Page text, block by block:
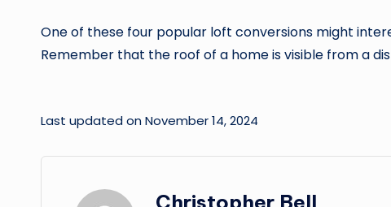
One of these four popular loft conversions might
Remember that the roof of a home is visible from a
Last updated on November 14, 2024
Christopher Bell